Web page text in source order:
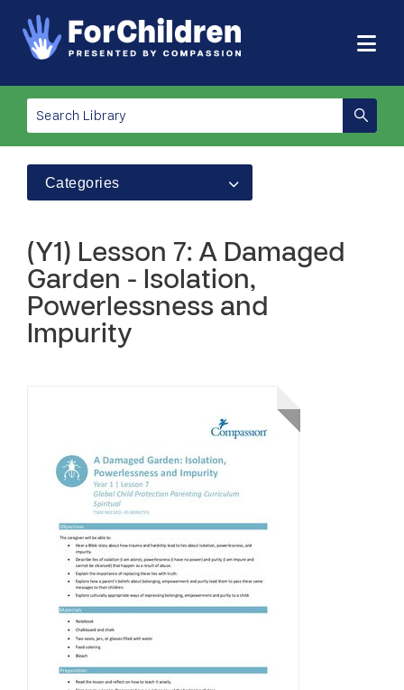
Categories
(Y1) Lesson 7: A Damaged
Garden - Isolation,
Powerlessness and
Impurity